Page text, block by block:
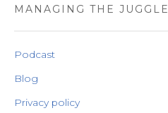
MANAGING THE JUGGLE
Podcast
Blog
Privacy policy